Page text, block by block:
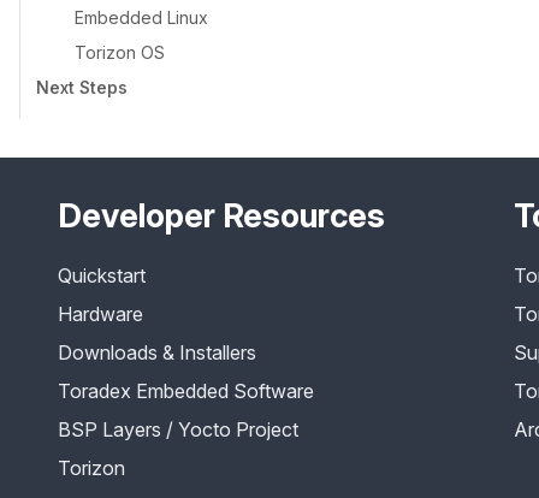
Embedded Linux
Torizon OS
Next Steps
Developer Resources
Quickstart
Hardware
Downloads & Installers
Toradex Embedded Software
BSP Layers / Yocto Project
Torizon